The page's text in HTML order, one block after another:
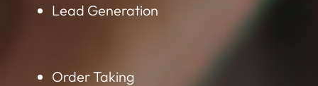
Lead Generation
Order Taking